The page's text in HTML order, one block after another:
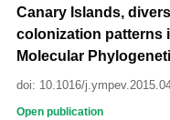
Canary Islands,
colonization patterns
Molecular
doi: 10.1016/
Open publication